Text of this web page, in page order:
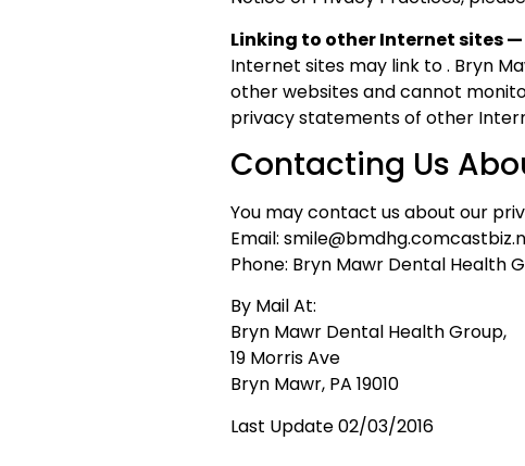
Linking to other Internet sites —
Internet sites may link to . Bryn
other websites and cannot
privacy statements of other
Contacting Us
You may contact us about our
Email:
Phone: Bryn Mawr Dental Health
By Mail At:
Bryn Mawr Dental Health Group,
19 Morris Ave
Bryn Mawr, PA 19010
Last Update 02/03/2016